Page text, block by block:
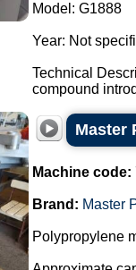
Model: G1888
Year: Not
Technical
compound
Master
Machine code:
Brand: Master
Polypropylene